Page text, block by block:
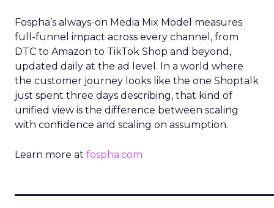
Fospha’s always-on Media Mix Model measures
full-funnel impact across every channel, from
DTC to Amazon to TikTok Shop and beyond,
updated daily at the ad level. In a world where
the customer journey looks like the one Shoptalk
just spent three days describing, that kind of
unified view is the difference between scaling
with confidence and scaling on assumption.
Learn more at fospha.com